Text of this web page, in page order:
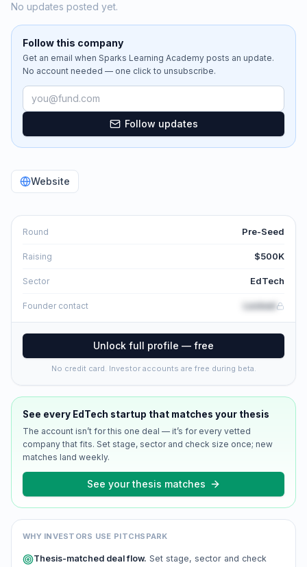
No updates posted yet.
Follow this company
Get an email when Sparks Learning Academy posts an update.
No account needed — one click to unsubscribe.
Email address
Follow updates
Website
Round Pre-Seed
Raising $500K
Sector EdTech
Founder contact Locked
Unlock full profile — free
No credit card. Investor accounts are free during beta.
See every EdTech startup that matches your thesis
The account isn’t for this one deal — it’s for every vetted
company that fits. Set stage, sector and check size once; new
matches land weekly.
See your thesis matches
WHY INVESTORS USE PITCHSPARK
Thesis-matched deal flow. Set stage, sector and check